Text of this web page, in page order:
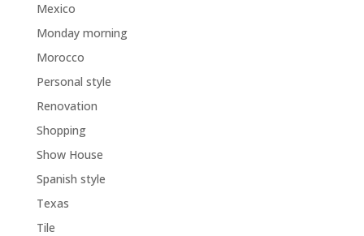
Mexico
Monday morning
Morocco
Personal style
Renovation
Shopping
Show House
Spanish style
Texas
Tile